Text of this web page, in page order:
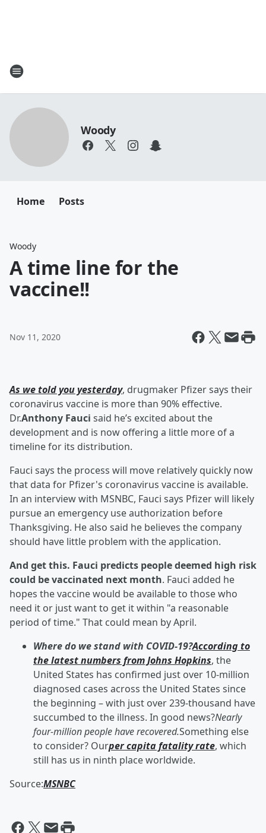
Woody
Home Posts
Woody
A time line for the
vaccine!!
Nov 11, 2020
As we told you yesterday, drugmaker Pfizer says their
coronavirus vaccine is more than 90% effective.
Dr.Anthony Fauci said he’s excited about the
development and is now offering a little more of a
timeline for its distribution.
Fauci says the process will move relatively quickly now
that data for Pfizer's coronavirus vaccine is available.
In an interview with MSNBC, Fauci says Pfizer will likely
pursue an emergency use authorization before
Thanksgiving. He also said he believes the company
should have little problem with the application.
And get this. Fauci predicts people deemed high risk
could be vaccinated next month. Fauci added he
hopes the vaccine would be available to those who
need it or just want to get it within "a reasonable
period of time." That could mean by April.
Where do we stand with COVID-19?According to
the latest numbers from Johns Hopkins, the
United States has confirmed just over 10-million
diagnosed cases across the United States since
the beginning – with just over 239-thousand have
succumbed to the illness. In good news?Nearly
four-million people have recovered.Something else
to consider? Ourper capita fatality rate, which
still has us in ninth place worldwide.
Source:MSNBC